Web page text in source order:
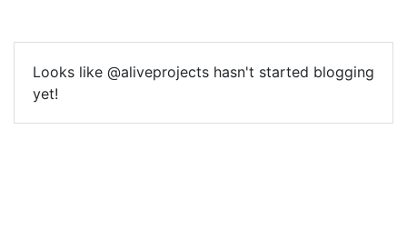
Looks like @aliveprojects hasn't started blogging
yet!